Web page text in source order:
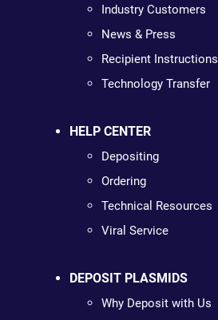
Industry Customers
News & Press
Recipient Instructions
Technology Transfer
HELP CENTER
Depositing
Ordering
Technical Resources
Viral Service
DEPOSIT PLASMIDS
Why Deposit with Us